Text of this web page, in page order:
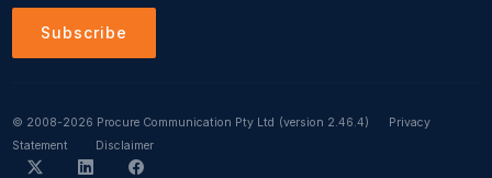
Subscribe
© 2008-2026 Procure Communication Pty Ltd (version 2.46.4)
Privacy
Statement
Disclaimer